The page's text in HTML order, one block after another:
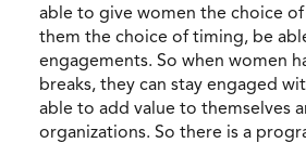
able to give women the choice
them the choice of timing, be
engagements. So when women
breaks, they can stay engaged
able to add value to themselves
organizations. So there is a